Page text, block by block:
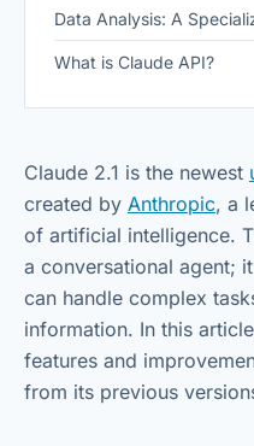
Data Analysis: A
What is Claude API?
Claude 2.1 is the newest
created by Anthropic, a
of artificial intelligence.
a conversational agent;
can handle complex
information. In this
features and
from its previous